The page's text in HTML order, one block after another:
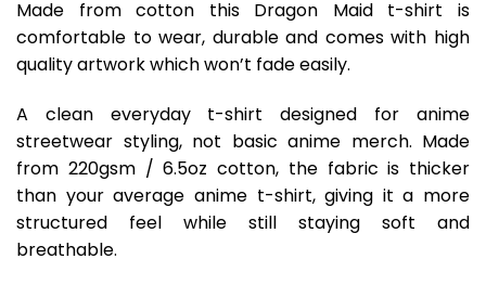
Made from cotton this Dragon Maid t-shirt is
comfortable to wear, durable and comes with high
quality artwork which won’t fade easily.
A clean everyday t-shirt designed for anime
streetwear styling, not basic anime merch. Made
from 220gsm / 6.5oz cotton, the fabric is thicker
than your average anime t-shirt, giving it a more
structured feel while still staying soft and
breathable.